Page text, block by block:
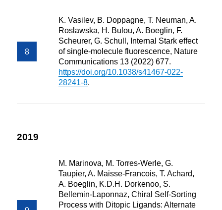
K. Vasilev, B. Doppagne, T. Neuman, A.
Roslawska, H. Bulou, A. Boeglin, F.
Scheurer, G. Schull, Internal Stark effect
of single-molecule fluorescence, Nature
Communications 13 (2022) 677.
https://doi.org/10.1038/s41467-022-
28241-8.
2019
M. Marinova, M. Torres-Werle, G.
Taupier, A. Maisse-Francois, T. Achard,
A. Boeglin, K.D.H. Dorkenoo, S.
Bellemin-Laponnaz, Chiral Self-Sorting
Process with Ditopic Ligands: Alternate